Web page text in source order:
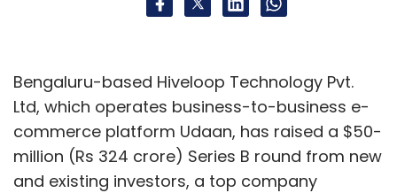
Bengaluru-based Hiveloop Technology Pvt.
Ltd, which operates business-to-business e-
commerce platform Udaan, has raised a $50-
million (Rs 324 crore) Series B round from new
and existing investors, a top company